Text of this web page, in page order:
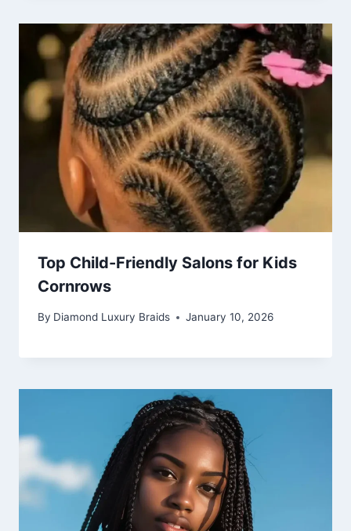
Top Child-Friendly Salons for Kids
Cornrows
By Diamond Luxury Braids January 10, 2026